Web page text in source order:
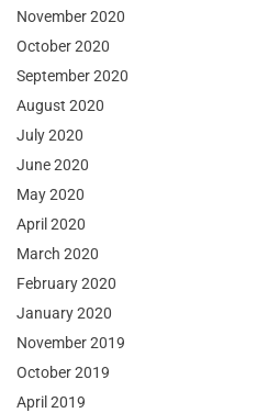
November 2020
October 2020
September 2020
August 2020
July 2020
June 2020
May 2020
April 2020
March 2020
February 2020
January 2020
November 2019
October 2019
April 2019